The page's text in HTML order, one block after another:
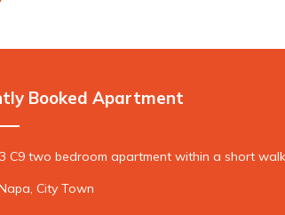
Booked Apartment
C9 two bedroom apartment within a short
City Town